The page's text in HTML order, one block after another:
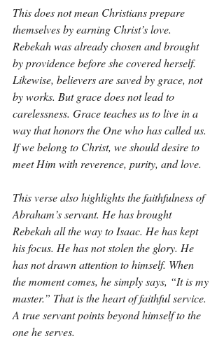
This does not mean Christians prepare
themselves by earning Christ’s love.
Rebekah was already chosen and brought
by providence before she covered herself.
Likewise, believers are saved by grace, not
by works. But grace does not lead to
carelessness. Grace teaches us to live in a
way that honors the One who has called us.
If we belong to Christ, we should desire to
meet Him with reverence, purity, and love.
This verse also highlights the faithfulness of
Abraham’s servant. He has brought
Rebekah all the way to Isaac. He has kept
his focus. He has not stolen the glory. He
has not drawn attention to himself. When
the moment comes, he simply says, “It is my
master.” That is the heart of faithful service.
A true servant points beyond himself to the
one he serves.